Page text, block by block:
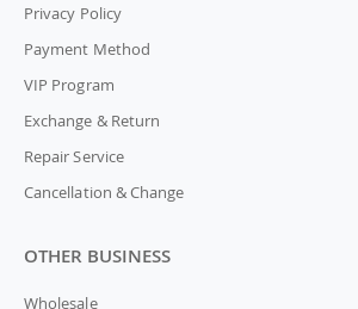
Privacy Policy
Payment Method
VIP Program
Exchange & Return
Repair Service
Cancellation & Change
OTHER BUSINESS
Wholesale